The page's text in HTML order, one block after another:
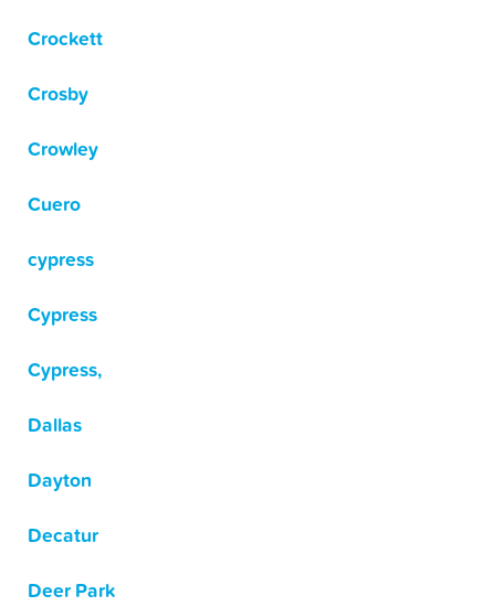
Crockett
Crosby
Crowley
Cuero
cypress
Cypress
Cypress,
Dallas
Dayton
Decatur
Deer Park